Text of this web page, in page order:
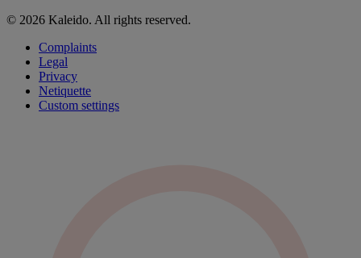
© 2026 Kaleido. All rights reserved.
Complaints
Legal
Privacy
Netiquette
Custom settings